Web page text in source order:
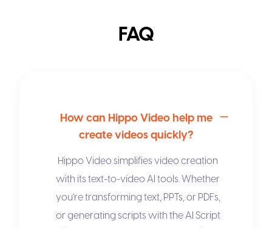
FAQ
How can Hippo Video help me
create videos quickly?
Hippo Video simplifies video creation
with itstext-to-video AItools. Whether
you're transforming text, PPTs, or PDFs,
or generating scripts with theAI Script